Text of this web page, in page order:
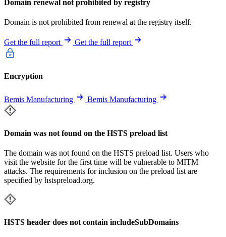
Domain renewal not prohibited by registry
Domain is not prohibited from renewal at the registry itself.
Get the full report Get the full report
Encryption
Bemis Manufacturing Bemis Manufacturing
Domain was not found on the HSTS preload list
The domain was not found on the HSTS preload list. Users who
visit the website for the first time will be vulnerable to MITM
attacks. The requirements for inclusion on the preload list are
specified by hstspreload.org.
HSTS header does not contain includeSubDomains